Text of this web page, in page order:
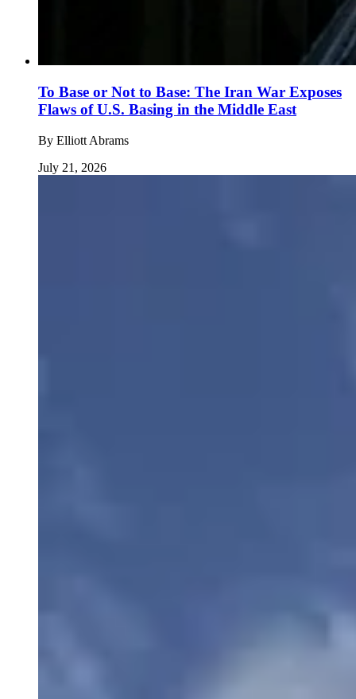
To Base or Not to Base: The Iran War Exposes
Flaws of U.S. Basing in the Middle East
By Elliott Abrams
July 21, 2026